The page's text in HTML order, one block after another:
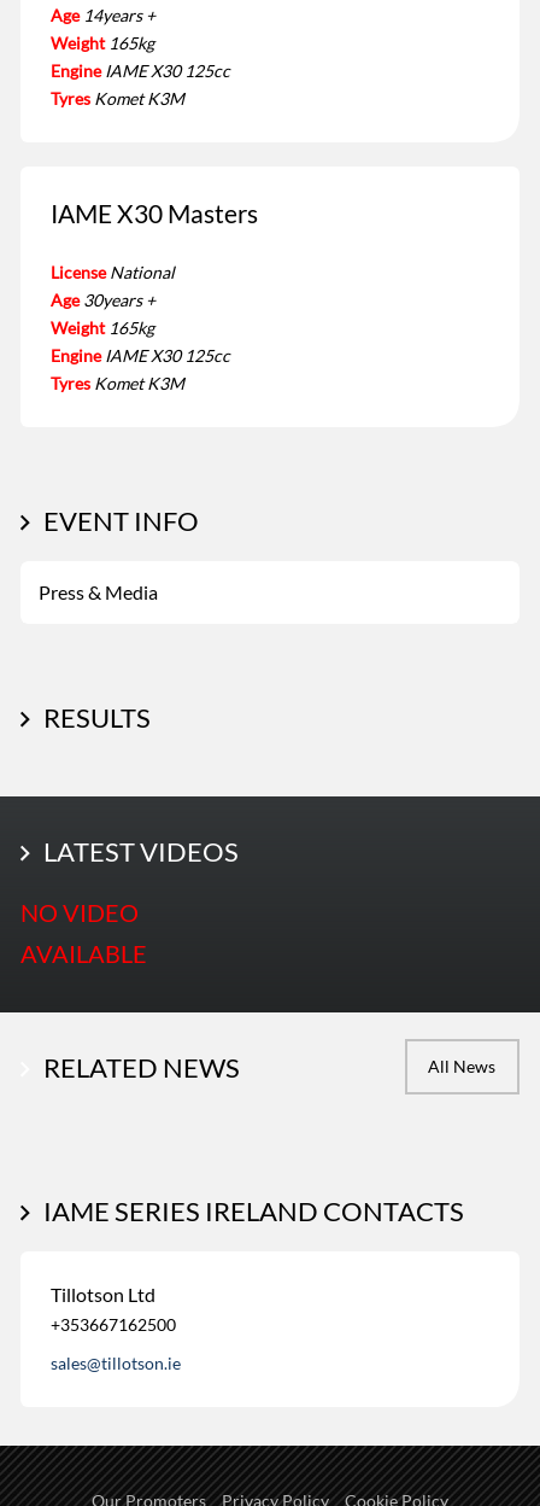
Age 14years +
Weight 165kg
Engine IAME X30 125cc
Tyres Komet K3M
IAME X30 Masters
License National
Age 30years +
Weight 165kg
Engine IAME X30 125cc
Tyres Komet K3M
EVENT INFO
Press & Media
RESULTS
LATEST PHOTOS
LATEST VIDEOS
NO VIDEO
AVAILABLE
RELATED NEWS All News
IAME SERIES IRELAND CONTACTS
Tillotson Ltd
+353667162500
sales@tillotson.ie
Our Promoters Privacy Policy Cookie Policy